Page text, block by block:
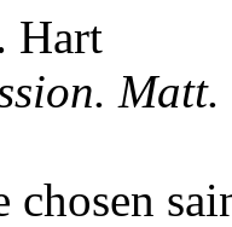
chosen